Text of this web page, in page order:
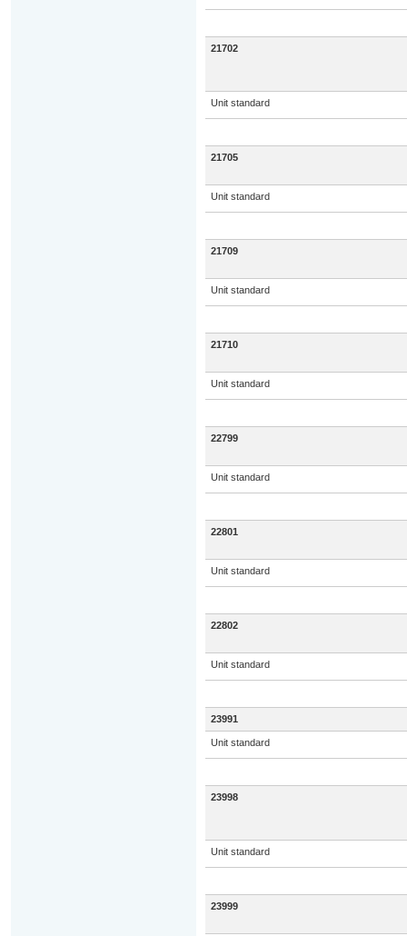
21702
Unit standard
21705
Unit standard
21709
Unit standard
21710
Unit standard
22799
Unit standard
22801
Unit standard
22802
Unit standard
23991
Unit standard
23998
Unit standard
23999